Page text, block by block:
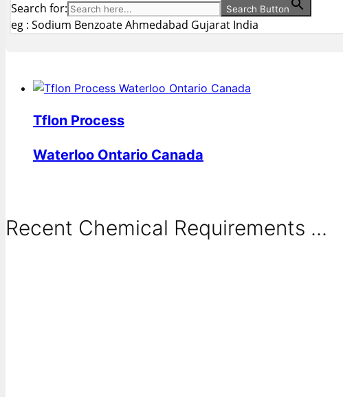
Search for: Search Button
eg : Sodium Benzoate Ahmedabad Gujarat India
Tflon Process
Waterloo Ontario Canada
Recent Chemical Requirements ...